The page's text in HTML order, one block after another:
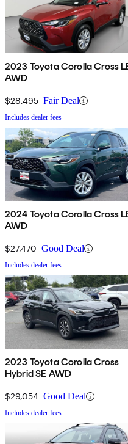
2023 Toyota Corolla Cross
AWD
$28,495 Fair Deal
Includes dealer fees
2024 Toyota Corolla Cross
AWD
$27,470 Good Deal
Includes dealer fees
2023 Toyota Corolla Cross
Hybrid SE AWD
$29,054 Good Deal
Includes dealer fees